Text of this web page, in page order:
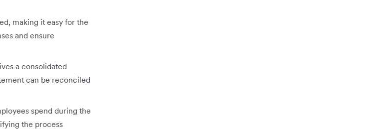
making it easy for the
and ensure
a consolidated
can be reconciled
spend during the
the process